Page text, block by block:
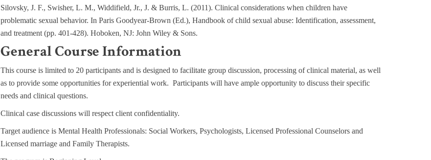
Silovsky, J. F., Swisher, L. M., Widdifield, Jr., J. & Burris, L. (2011). Clinical considerations when children have
problematic sexual behavior. In Paris Goodyear-Brown (Ed.), Handbook of child sexual abuse: Identification, assessment,
and treatment (pp. 401-428). Hoboken, NJ: John Wiley & Sons.
General Course Information
This course is limited to 20 participants and is designed to facilitate group discussion, processing of clinical material, as well
as to provide some opportunities for experiential work. Participants will have ample opportunity to discuss their specific
needs and clinical questions.
Clinical case discussions will respect client confidentiality.
Target audience is Mental Health Professionals: Social Workers, Psychologists, Licensed Professional Counselors and
Licensed marriage and Family Therapists.